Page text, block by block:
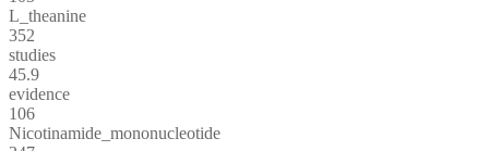
L_theanine
352
studies
45.9
evidence
106
Nicotinamide_mononucleotide